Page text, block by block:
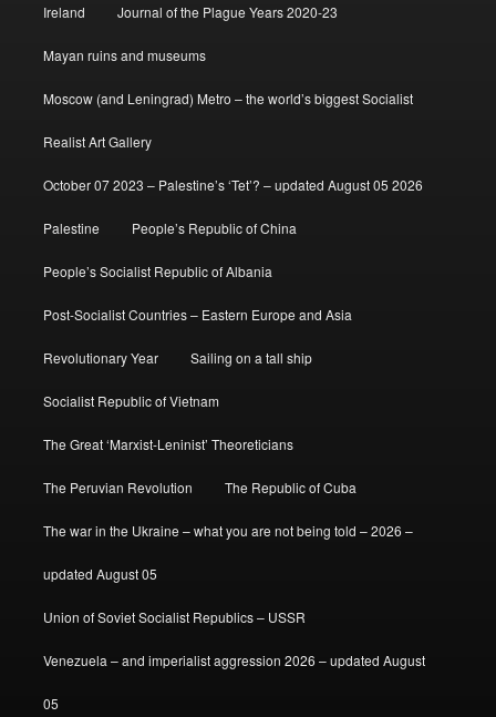
Ireland Journal of the Plague Years 2020-23
Mayan ruins and museums
Moscow (and Leningrad) Metro – the world’s biggest Socialist
Realist Art Gallery
October 07 2023 – Palestine’s ‘Tet’? – updated August 05 2026
Palestine People’s Republic of China
People’s Socialist Republic of Albania
Post-Socialist Countries – Eastern Europe and Asia
Revolutionary Year Sailing on a tall ship
Socialist Republic of Vietnam
The Great ‘Marxist-Leninist’ Theoreticians
The Peruvian Revolution The Republic of Cuba
The war in the Ukraine – what you are not being told – 2026 –
updated August 05
Union of Soviet Socialist Republics – USSR
Venezuela – and imperialist aggression 2026 – updated August
05